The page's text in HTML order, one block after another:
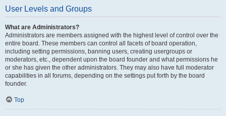
User Levels and Groups
What are Administrators?
Administrators are members assigned with the highest level of control over the
entire board. These members can control all facets of board operation,
including setting permissions, banning users, creating usergroups or
moderators, etc., dependent upon the board founder and what permissions he
or she has given the other administrators. They may also have full moderator
capabilities in all forums, depending on the settings put forth by the board
founder.
Top